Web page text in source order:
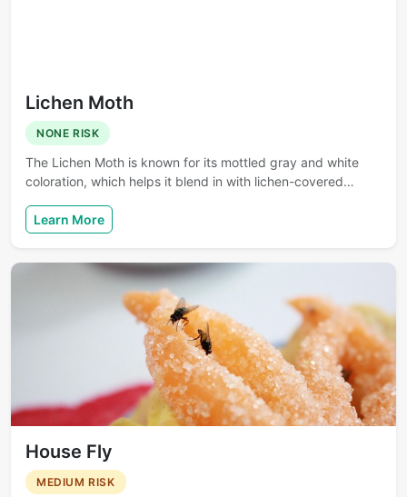
Lichen Moth
NONE RISK
The Lichen Moth is known for its mottled gray and white
coloration, which helps it blend in with lichen-covered…
Learn More
House Fly
MEDIUM RISK